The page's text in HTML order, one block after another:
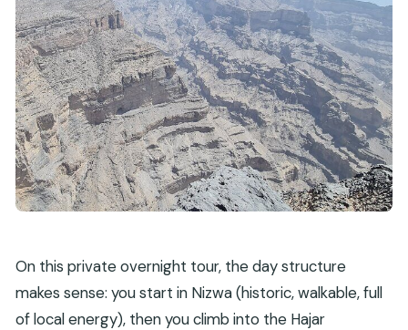
What is the cancellation policy?
On this private overnight tour, the day structure
makes sense: you start in Nizwa (historic, walkable, full
of local energy), then you climb into the Hajar